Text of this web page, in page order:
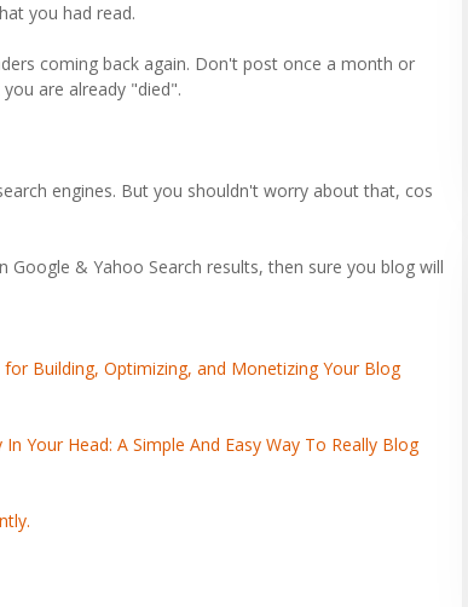
you had read.
coming back again. Don't post once a month or
are already "died".
engines. But you shouldn't worry about that, cos
& Yahoo Search results, then sure you blog will
Building, Optimizing, and Monetizing Your Blog
Your Head: A Simple And Easy Way To Really Blog